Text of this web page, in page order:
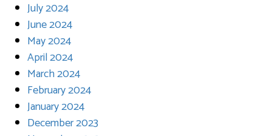
July 2024
June 2024
May 2024
April 2024
March 2024
February 2024
January 2024
December 2023